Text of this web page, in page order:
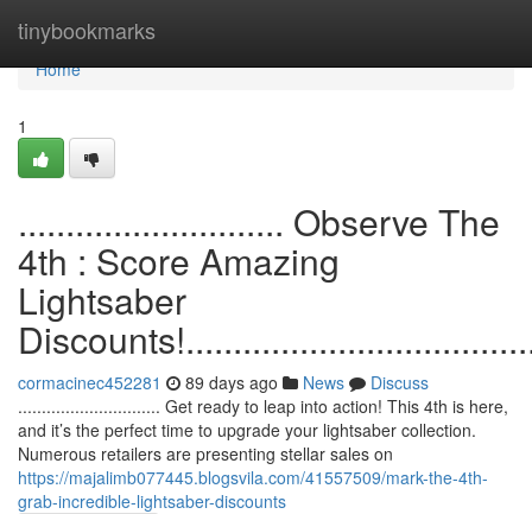
tinybookmarks
Home
Home
1
............................ Observe The
4th : Score Amazing
Lightsaber
cormacinec452281 89 days ago News
Discuss
.............................. Get ready to leap into action! This 4th is here,
and it’s the perfect time to upgrade your lightsaber collection.
Numerous retailers are presenting stellar sales on
https://majalimb077445.blogsvila.com/41557509/mark-the-4th-
grab-incredible-lightsaber-discounts